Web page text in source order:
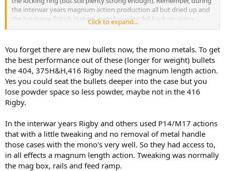
the interwar years magnum action production all but dried up and
the big name British makers were forced to fall back on using
standard actions to fill big bore orders. Ruark's Harry Selby shot a
Making guns cheaper is "better" if nothing important is sacrificed to
obtain it. A standard length 404 Jeffery can be just as beautiful as a
magnum action 404. And there is no doubt the two actions are
equal in strength or at least equal enough. The major difference is
bolt throw and it is hard not to give standard action the advantage
in that department. I don't own a magnum Mauser but I simply
cannot fathom how one could possibly cycle any smoother or
me cycling dummy rounds and it is genuinely effortless and
flawless to operate.
Click to expand...
You forget there are new bullets now, the mono metals. To get
the best performance out of these (longer for weight) bullets
the 404, 375H&H,416 Rigby need the magnum length action.
Yes you could seat the bullets deeper into the case but you
lose powder space so less powder, maybe not in the 416
Rigby.
In the interwar years Rigby and others used P14/M17 actions
that with a little tweaking and no removal of metal handle
those cases with the mono's very well. So they had access to,
in all effects a magnum length action. Tweaking was normally
the mag box, rails and feed ramp.